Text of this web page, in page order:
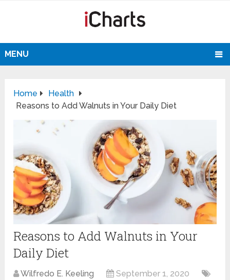
MENU
Home
Health
Reasons to Add Walnuts in Your Daily Diet
Reasons to Add Walnuts in Your
Daily Diet
Wilfredo E. Keeling
September 1, 2020